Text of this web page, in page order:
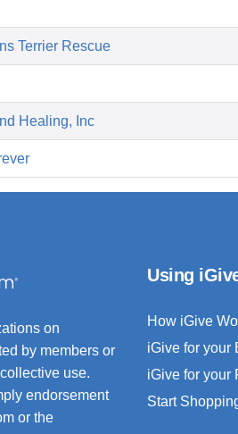
Terrier Rescue
Healing, Inc
on
by members or
use.
endorsement
or the
Using
How iGive
iGive for your
iGive for your
Start